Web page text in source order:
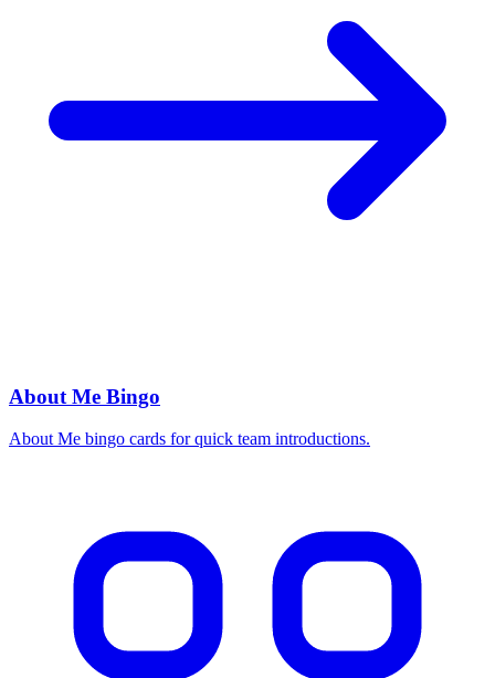
About Me Bingo
About Me bingo cards for quick team introductions.